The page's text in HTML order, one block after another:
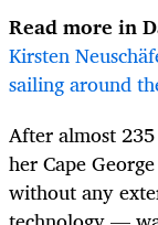
Read more in
Kirsten
sailing around
After almost
her Cape
without any